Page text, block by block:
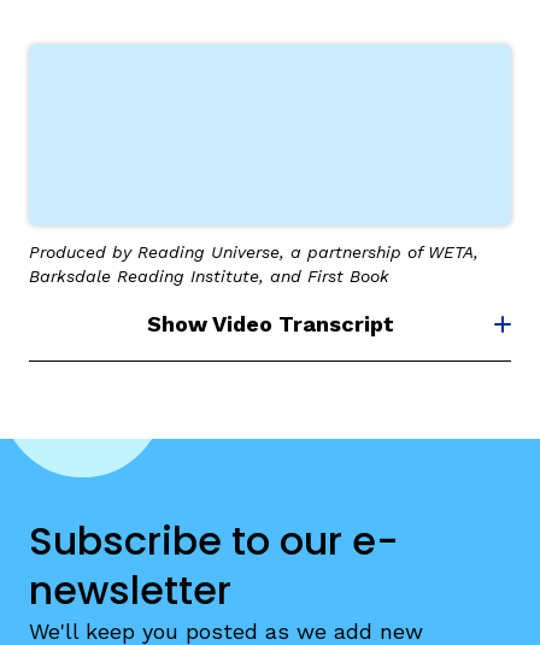
Produced by Reading Universe, a partnership of WETA,
Barksdale Reading Institute, and First Book
Show Video Transcript
Subscribe to our e-
newsletter
We'll keep you posted as we add new